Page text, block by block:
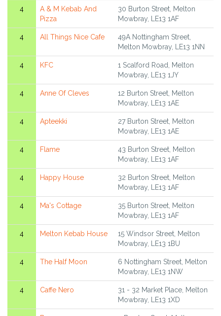
4
A & M Kebab And
Pizza
30 Burton Street, Melton
Mowbray, LE13 1AF
4 All Things Nice Cafe
49A Nottingham Street,
Melton Mowbray, LE13 1NN
4 KFC
1 Scalford Road, Melton
Mowbray, LE13 1JY
4 Anne Of Cleves
12 Burton Street, Melton
Mowbray, LE13 1AE
4 Apteekki
27 Burton Street, Melton
Mowbray, LE13 1AE
4 Flame
43 Burton Street, Melton
Mowbray, LE13 1AF
4 Happy House
32 Burton Street, Melton
Mowbray, LE13 1AF
4 Ma's Cottage
35 Burton Street, Melton
Mowbray, LE13 1AF
4 Melton Kebab House
15 Windsor Street, Melton
Mowbray, LE13 1BU
4 The Half Moon
6 Nottingham Street, Melton
Mowbray, LE13 1NW
4 Caffe Nero
31 - 32 Market Place, Melton
Mowbray, LE13 1XD